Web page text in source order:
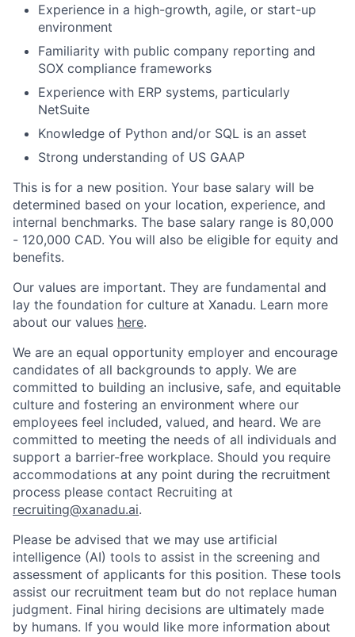
Experience in a high-growth, agile, or start-up
environment
Familiarity with public company reporting and
SOX compliance frameworks
Experience with ERP systems, particularly
NetSuite
Knowledge of Python and/or SQL is an asset
Strong understanding of US GAAP
This is for a new position. Your base salary will be
determined based on your location, experience, and
internal benchmarks. The base salary range is 80,000
- 120,000 CAD. You will also be eligible for equity and
benefits.
Our values are important. They are fundamental and
lay the foundation for culture at Xanadu. Learn more
about our values here.
We are an equal opportunity employer and encourage
candidates of all backgrounds to apply. We are
committed to building an inclusive, safe, and equitable
culture and fostering an environment where our
employees feel included, valued, and heard. We are
committed to meeting the needs of all individuals and
support a barrier-free workplace. Should you require
accommodations at any point during the recruitment
process please contact Recruiting at
recruiting@xanadu.ai.
Please be advised that we may use artificial
intelligence (AI) tools to assist in the screening and
assessment of applicants for this position. These tools
assist our recruitment team but do not replace human
judgment. Final hiring decisions are ultimately made
by humans. If you would like more information about